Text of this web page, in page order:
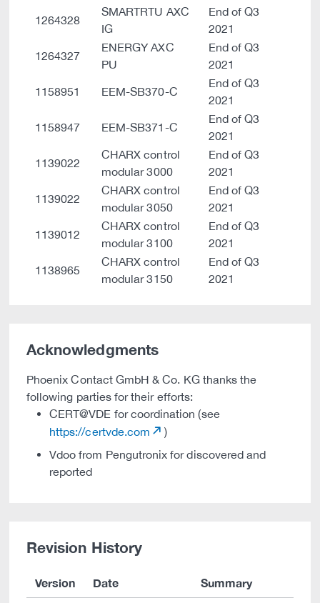
1264328
SMARTRTU AXC
IG
End of Q3
2021
1264327
ENERGY AXC
PU
End of Q3
2021
1158951 EEM-SB370-C
End of Q3
2021
1158947 EEM-SB371-C
End of Q3
2021
1139022
CHARX control
modular 3000
End of Q3
2021
1139022
CHARX control
modular 3050
End of Q3
2021
1139012
CHARX control
modular 3100
End of Q3
2021
1138965
CHARX control
modular 3150
End of Q3
2021
Acknowledgments
Phoenix Contact GmbH & Co. KG thanks the
following parties for their efforts:
CERT@VDE for coordination (see
https://certvde.com
)
Vdoo from Pengutronix for discovered and
reported
Revision History
Version Date Summary